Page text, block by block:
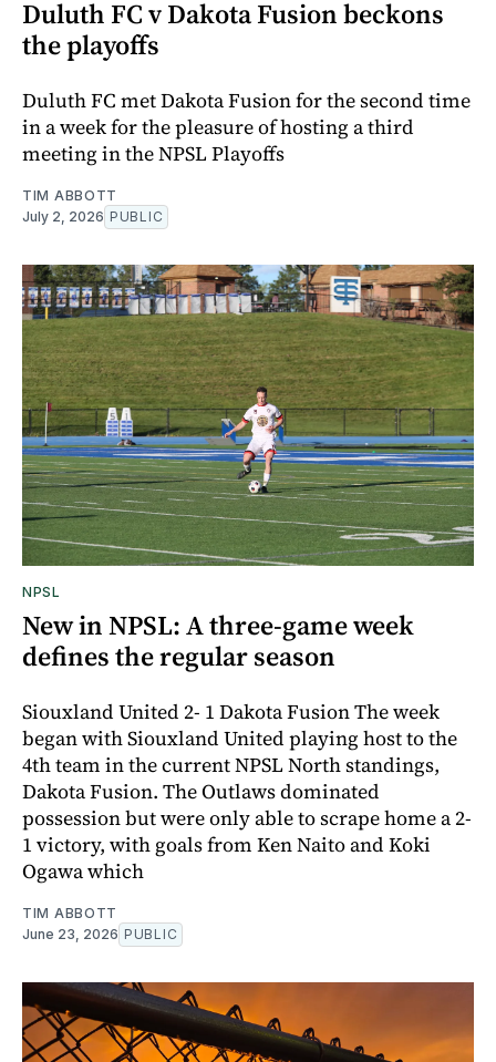
Duluth FC v Dakota Fusion beckons
the playoffs
Duluth FC met Dakota Fusion for the second time
in a week for the pleasure of hosting a third
meeting in the NPSL Playoffs
TIM ABBOTT
July 2, 2026 PUBLIC
NPSL
New in NPSL: A three-game week
defines the regular season
Siouxland United 2- 1 Dakota Fusion The week
began with Siouxland United playing host to the
4th team in the current NPSL North standings,
Dakota Fusion. The Outlaws dominated
possession but were only able to scrape home a 2-
1 victory, with goals from Ken Naito and Koki
Ogawa which
TIM ABBOTT
June 23, 2026 PUBLIC